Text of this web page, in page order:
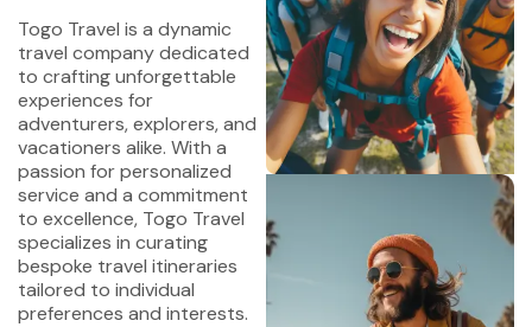
Togo Travel is a dynamic
travel company dedicated
to crafting unforgettable
experiences for
adventurers, explorers, and
vacationers alike. With a
passion for personalized
service and a commitment
to excellence, Togo Travel
specializes in curating
bespoke travel itineraries
tailored to individual
preferences and interests.